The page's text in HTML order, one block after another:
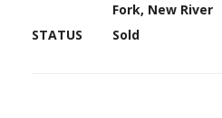
Fork, New River
STATUS Sold